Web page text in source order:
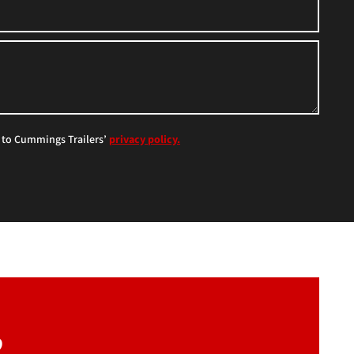
Cummings Trailers’ privacy policy.